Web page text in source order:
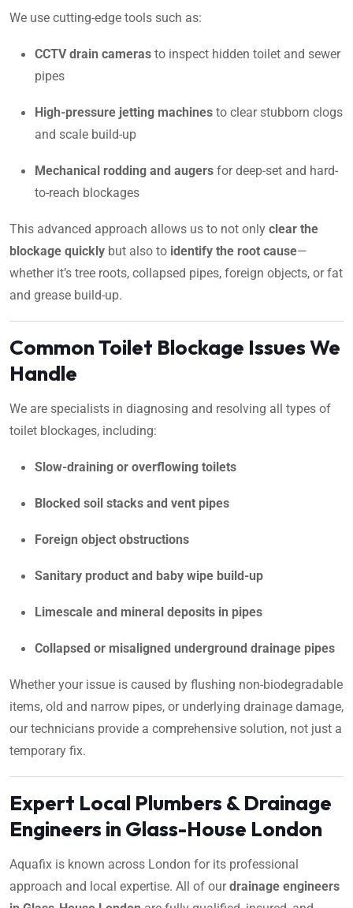
We use cutting-edge tools such as:
CCTV drain cameras to inspect hidden toilet and sewer
pipes
High-pressure jetting machines to clear stubborn clogs
and scale build-up
Mechanical rodding and augers for deep-set and hard-
to-reach blockages
This advanced approach allows us to not only clear the
blockage quickly but also to identify the root cause—
whether it’s tree roots, collapsed pipes, foreign objects, or fat
and grease build-up.
Common Toilet Blockage Issues We
Handle
We are specialists in diagnosing and resolving all types of
toilet blockages, including:
Slow-draining or overflowing toilets
Blocked soil stacks and vent pipes
Foreign object obstructions
Sanitary product and baby wipe build-up
Limescale and mineral deposits in pipes
Collapsed or misaligned underground drainage pipes
Whether your issue is caused by flushing non-biodegradable
items, old and narrow pipes, or underlying drainage damage,
our technicians provide a comprehensive solution, not just a
temporary fix.
Expert Local Plumbers & Drainage
Engineers in Glass-House London
Aquafix is known across London for its professional
approach and local expertise. All of ourdrainage engineers